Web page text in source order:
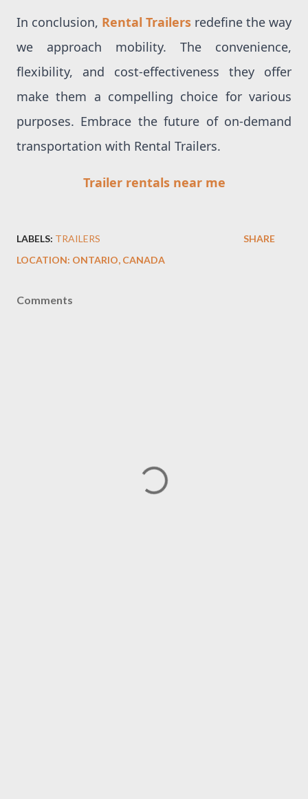
In conclusion, Rental Trailers redefine the way
we approach mobility. The convenience,
flexibility, and cost-effectiveness they offer
make them a compelling choice for various
purposes. Embrace the future of on-demand
transportation with Rental Trailers.
Trailer rentals near me
LABELS: TRAILERS
LOCATION: ONTARIO, CANADA
SHARE
Comments